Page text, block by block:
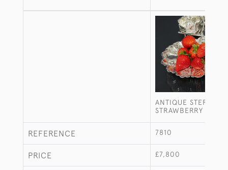
ANTIQUE STERLING
STRAWBERRY
REFERENCE 7810
PRICE £7,800